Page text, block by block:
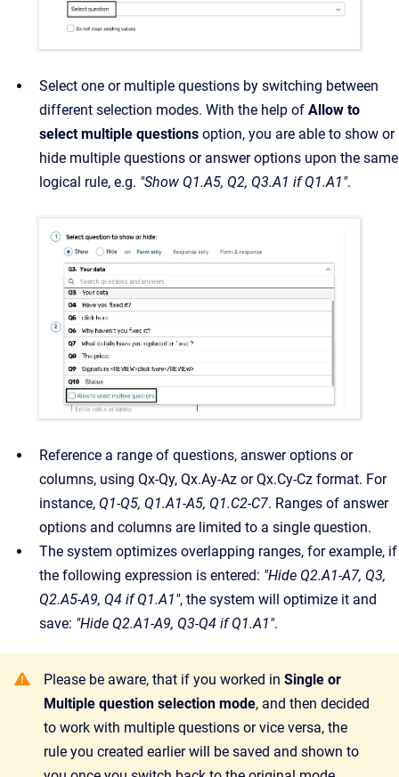
Select one or multiple questions by switching between
different selection modes. With the help of Allow to
select multiple questions option, you are able to show or
hide multiple questions or answer options upon the same
logical rule, e.g. "Show Q1.A5, Q2, Q3.A1 if Q1.A1".
Reference a range of questions, answer options or
columns, using Qx-Qy, Qx.Ay-Az or Qx.Cy-Cz format. For
instance, Q1-Q5, Q1.A1-A5, Q1.C2-C7. Ranges of answer
options and columns are limited to a single question.
The system optimizes overlapping ranges, for example, if
the following expression is entered: "Hide Q2.A1-A7, Q3,
Q2.A5-A9, Q4 if Q1.A1", the system will optimize it and
save: "Hide Q2.A1-A9, Q3-Q4 if Q1.A1".
Please be aware, that if you worked in Single or
Multiple question selection mode, and then decided
to work with multiple questions or vice versa, the
rule you created earlier will be saved and shown to